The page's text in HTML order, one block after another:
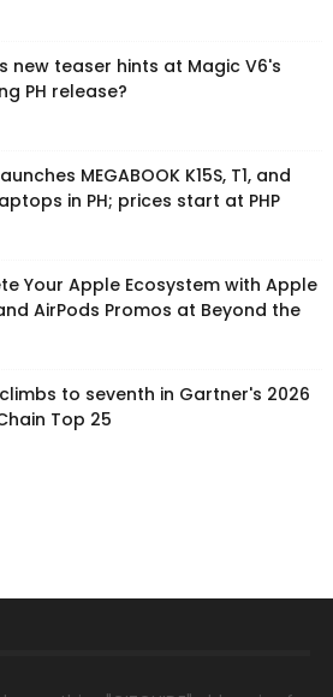
new teaser hints at Magic V6's
PH release?
MEGABOOK K15S, T1, and
in PH; prices start at PHP
Your Apple Ecosystem with Apple
AirPods Promos at Beyond the
to seventh in Gartner's 2026
Top 25